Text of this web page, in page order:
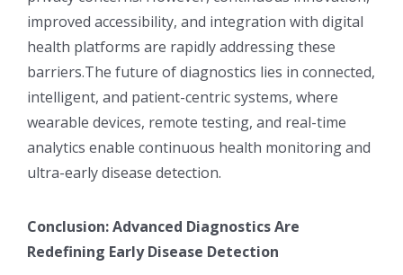
improved accessibility, and integration with digital
health platforms are rapidly addressing these
barriers.The future of diagnostics lies in connected,
intelligent, and patient-centric systems, where
wearable devices, remote testing, and real-time
analytics enable continuous health monitoring and
ultra-early disease detection.
Conclusion: Advanced Diagnostics Are
Redefining Early Disease Detection